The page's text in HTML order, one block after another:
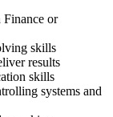
or
skills
results
skills
systems and